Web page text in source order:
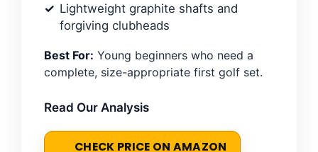
Lightweight graphite shafts and
forgiving clubheads
Best For: Young beginners who need a
complete, size-appropriate first golf set.
Read Our Analysis
CHECK PRICE ON AMAZON